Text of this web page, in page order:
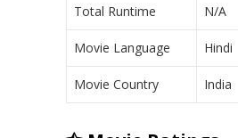
Total Runtime N/A
Movie Language Hindi
Movie Country India